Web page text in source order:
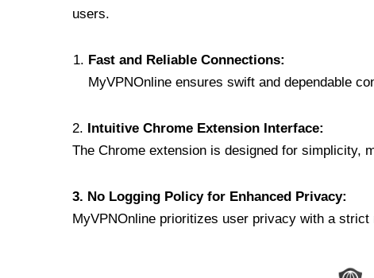
users.
Fast and Reliable Connections:
MyVPNOnline ensures swift and dependable
2. Intuitive Chrome Extension Interface:
The Chrome extension is designed for simplicity,
3. No Logging Policy for Enhanced Privacy:
MyVPNOnline prioritizes user privacy with a